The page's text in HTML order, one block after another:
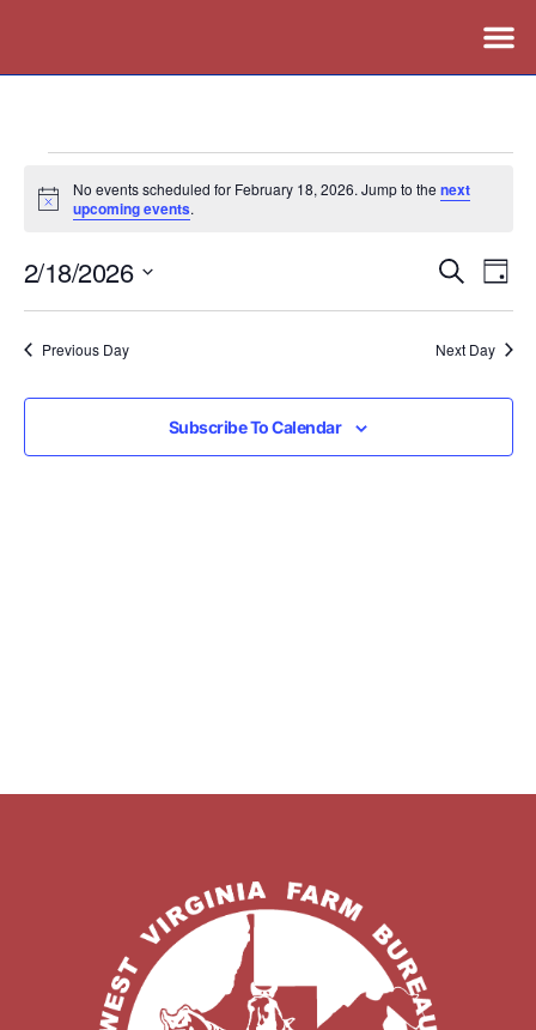
Notice
No events scheduled for February 18, 2026. Jump to thenext
upcoming events.
Events
Search
and
Views
Search
Day
2/18/2026
Select
date.Previous Day Next Day
Subscribe To Calendar